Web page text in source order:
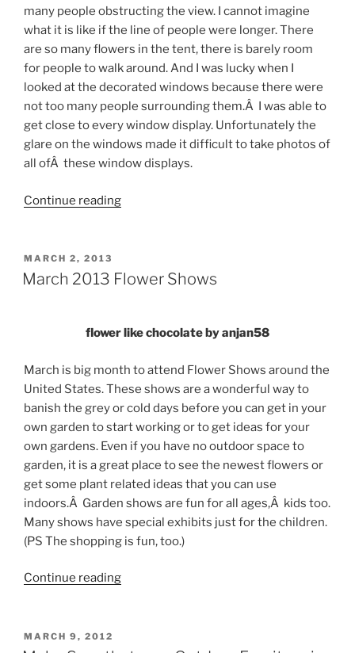
many people obstructing the view. I cannot imagine
what it is like if the line of people were longer. There
are so many flowers in the tent, there is barely room
for people to walk around. And I was lucky when I
looked at the decorated windows because there were
not too many people surrounding them.Â I was able to
get close to every window display. Unfortunately the
glare on the windows made it difficult to take photos of
all ofÂ these window displays.
Continue reading“Macy’s
POSTED
ON
MARCH 2, 2013
March 2013 Flower Shows
flower like chocolate by anjan58
March is big month to attend Flower Shows around the
United States. These shows are a wonderful way to
banish the grey or cold days before you can get in your
own garden to start working or to get ideas for your
own gardens. Even if you have no outdoor space to
garden, it is a great place to see the newest flowers or
get some plant related ideas that you can use
indoors.Â Garden shows are fun for all ages,Â kids too.
Many shows have special exhibits just for the children.
(PS The shopping is fun, too.)
Continue reading“March
POSTED
ON
MARCH 9, 2012